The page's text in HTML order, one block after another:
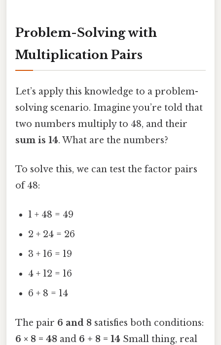
Problem-Solving with
Multiplication Pairs
Let’s apply this knowledge to a problem-
solving scenario. Imagine you’re told that
two numbers multiply to 48, and their
sum is 14. What are the numbers?
To solve this, we can test the factor pairs
of 48:
1 + 48 = 49
2 + 24 = 26
3 + 16 = 19
4 + 12 = 16
6 + 8 = 14
The pair 6 and 8 satisfies both conditions:
6 × 8 = 48 and 6 + 8 = 14 Small thing, real